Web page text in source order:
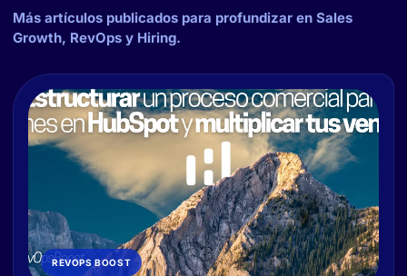
Más artículos publicados para profundizar en Sales
Growth, RevOps y Hiring.
REVOPS BOOST